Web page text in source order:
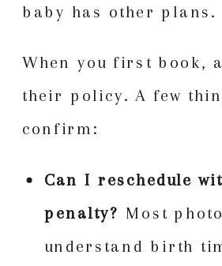
baby has other plans.
When you first book,
their policy. A few
confirm:
Can I reschedule
penalty? Most
understand birth